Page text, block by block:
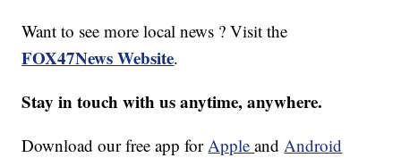
Want to see more local news ? Visit the
FOX47News Website.
Stay in touch with us anytime, anywhere.
Download our free app forAppleandAndroid